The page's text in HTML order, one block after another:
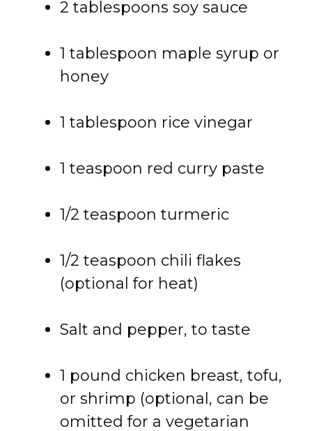
2 tablespoons soy sauce
1 tablespoon maple syrup or
honey
1 tablespoon rice vinegar
1 teaspoon red curry paste
1/2 teaspoon turmeric
1/2 teaspoon chili flakes
(optional for heat)
Salt and pepper, to taste
1 pound chicken breast, tofu,
or shrimp (optional, can be
omitted for a vegetarian